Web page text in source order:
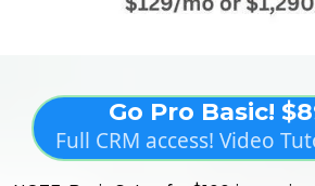
Go Pro Basic!
Full CRM access! Video